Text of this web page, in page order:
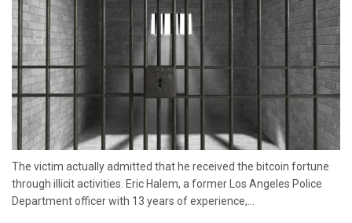
The victim actually admitted that he received the bitcoin fortune
through illicit activities. Eric Halem, a former Los Angeles Police
Department officer with 13 years of experience,...